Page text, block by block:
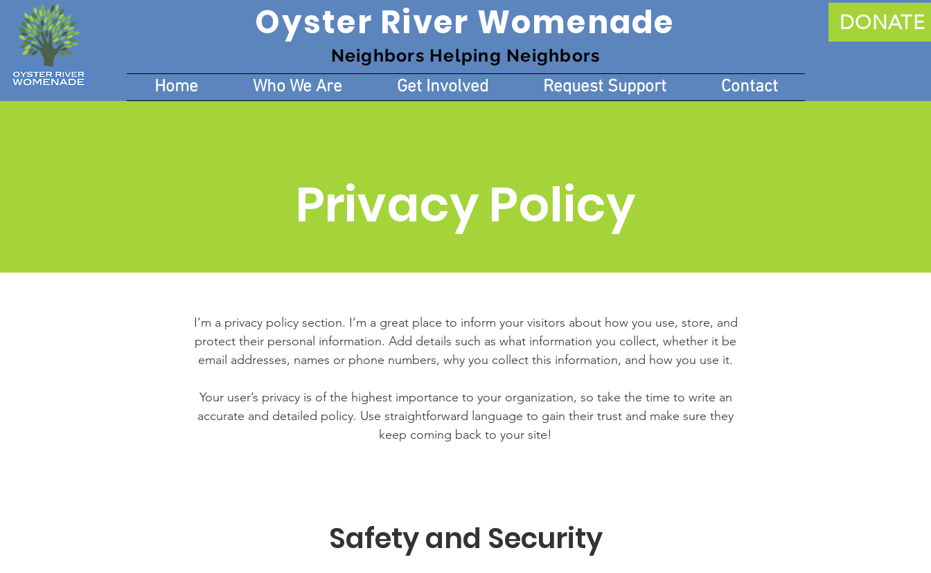
Oyster River Womenade DONATE
Neighbors Helping Neighbors
Home
Who We Are Get Involved Request Support Contact
Privacy Policy
I’m a privacy policy section. I’m a great place to inform your visitors about how you use, store, and
protect their personal information. Add details such as what information you collect, whether it be
email addresses, names or phone numbers, why you collect this information, and how you use it.
Your user’s privacy is of the highest importance to your organization, so take the time to write an
accurate and detailed policy. Use straightforward language to gain their trust and make sure they
keep coming back to your site!
Safety and Security